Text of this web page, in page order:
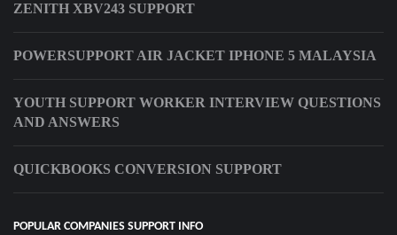
ZENITH XBV243 SUPPORT
POWERSUPPORT AIR JACKET IPHONE 5 MALAYSIA
YOUTH SUPPORT WORKER INTERVIEW QUESTIONS
AND ANSWERS
QUICKBOOKS CONVERSION SUPPORT
POPULAR COMPANIES SUPPORT INFO